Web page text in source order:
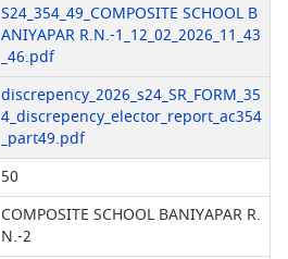
S24_354_49_COMPOSITE SCHOOL B
ANIYAPAR R.N.-1_12_02_2026_11_43
_46.pdf
discrepency_2026_s24_SR_FORM_35
4_discrepency_elector_report_ac354
_part49.pdf
50
COMPOSITE SCHOOL BANIYAPAR R.
N.-2